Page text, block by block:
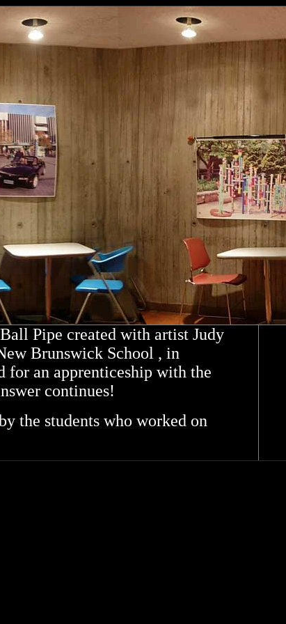
Pipe created with artist Judy
Brunswick School , in
for an apprenticeship with the
continues!
the students who worked on